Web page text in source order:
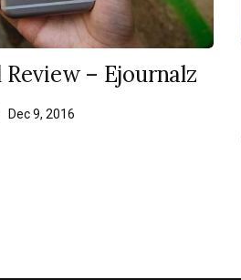
– Ejournalz
Dec 9, 2016